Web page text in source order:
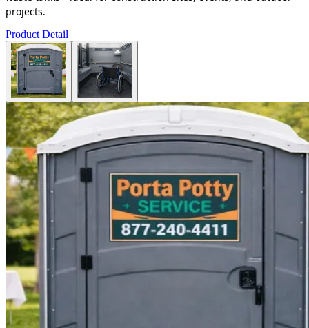
projects.
Product Detail